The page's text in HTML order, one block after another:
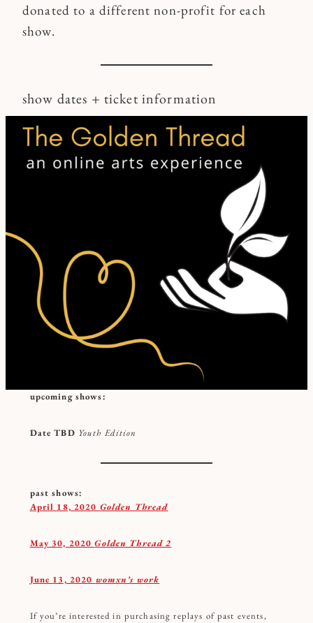
donated to a different non-profit for each
show.
show dates + ticket information
upcoming shows:
Date TBD Youth Edition
past shows:
April 18, 2020 Golden Thread
May 30, 2020Golden Thread 2
June 13, 2020 womxn’s work
If you’re interested in purchasing replays of past events,